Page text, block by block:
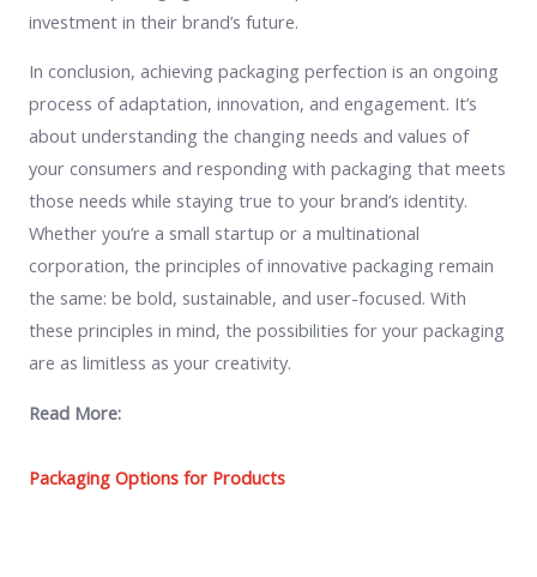
investment in their brand’s future.
In conclusion, achieving packaging perfection is an ongoing
process of adaptation, innovation, and engagement. It’s
about understanding the changing needs and values of
your consumers and responding with packaging that meets
those needs while staying true to your brand’s identity.
Whether you’re a small startup or a multinational
corporation, the principles of innovative packaging remain
the same: be bold, sustainable, and user-focused. With
these principles in mind, the possibilities for your packaging
are as limitless as your creativity.
Read More:
Packaging Options for Products